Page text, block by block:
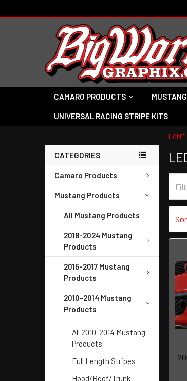
CAMARO PRODUCTS
UNIVERSAL RACING STRIPE KITS
CATEGORIES
Camaro Products
Mustang Products
All Mustang Products
2018-2024 Mustang
Products
2015-2017 Mustang
Products
2010-2014 Mustang
Products
All 2010-2014 Mustang
Products
Full Length Stripes
Hood/Roof/Trunk
HOME